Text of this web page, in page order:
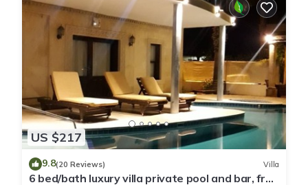
US $217
9.8(20 Reviews) Villa
6 bed/bath luxury villa private pool and bar, free